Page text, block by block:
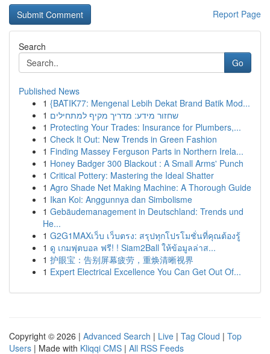
Report Page
Search
Go
Published News
1 {BATIK77: Mengenal Lebih Dekat Brand Batik Mod...
1 שחזור מידע: מדריך מקיף למתחילים
1 Protecting Your Trades: Insurance for Plumbers,...
1 Check It Out: New Trends in Green Fashion
1 Finding Massey Ferguson Parts in Northern Irela...
1 Honey Badger 300 Blackout : A Small Arms' Punch
1 Critical Pottery: Mastering the Ideal Shatter
1 Agro Shade Net Making Machine: A Thorough Guide
1 Ikan Koi: Anggunnya dan Simbolisme
1 Gebäudemanagement in Deutschland: Trends und
He...
1 G2G1MAXเว็บ เว็บตรง: สรุปทุกโปรโมชั่นที่คุณต้องรู้
1 ดู เกมฟุตบอล ฟรี! ! Siam2Ball ให้ข้อมูลล่าส...
1 护眼宝：告别屏幕疲劳，重焕清晰视界
1 Expert Electrical Excellence You Can Get Out Of...
Copyright © 2026 | Advanced Search | Live | Tag Cloud | Top
Users | Made with Kliqqi CMS | All RSS Feeds